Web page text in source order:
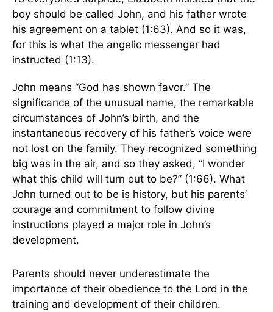
boy should be called John, and his father wrote
his agreement on a tablet (1:63). And so it was,
for this is what the angelic messenger had
instructed (1:13).
John means “God has shown favor.” The
significance of the unusual name, the remarkable
circumstances of John’s birth, and the
instantaneous recovery of his father’s voice were
not lost on the family. They recognized something
big was in the air, and so they asked, “I wonder
what this child will turn out to be?” (1:66). What
John turned out to be is history, but his parents’
courage and commitment to follow divine
instructions played a major role in John’s
development.
Parents should never underestimate the
importance of their obedience to the Lord in the
training and development of their children.